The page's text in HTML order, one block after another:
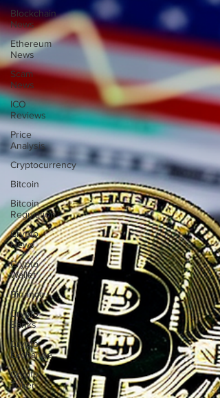
Blockchain
News
Ethereum
News
Scam
News
ICO
Reviews
Price
Analysis
Cryptocurrency
Bitcoin
Bitcoin
Regulation
Crypto
News
Crypto
Wallet
Binance
Crypto
Banks
Crypto
Exchange
Crypto
Token